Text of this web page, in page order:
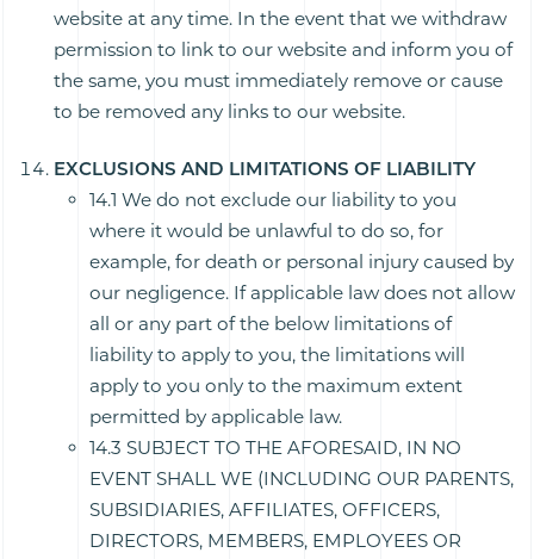
website at any time. In the event that we withdraw
permission to link to our website and inform you of
the same, you must immediately remove or cause
to be removed any links to our website.
EXCLUSIONS AND LIMITATIONS OF LIABILITY
14.1 We do not exclude our liability to you
where it would be unlawful to do so, for
example, for death or personal injury caused by
our negligence. If applicable law does not allow
all or any part of the below limitations of
liability to apply to you, the limitations will
apply to you only to the maximum extent
permitted by applicable law.
14.3 SUBJECT TO THE AFORESAID, IN NO
EVENT SHALL WE (INCLUDING OUR PARENTS,
SUBSIDIARIES, AFFILIATES, OFFICERS,
DIRECTORS, MEMBERS, EMPLOYEES OR